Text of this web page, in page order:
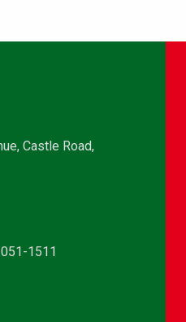
Castle Road,
1511